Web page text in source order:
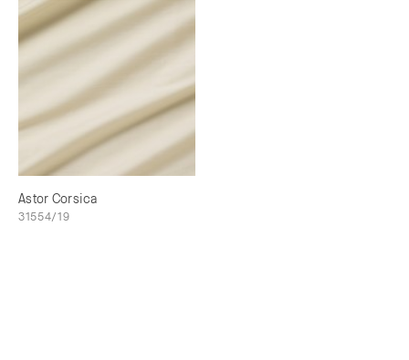
Astor Corsica
31554/19